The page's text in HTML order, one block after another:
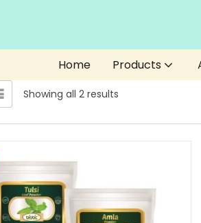
Home Products
Showing all 2 results